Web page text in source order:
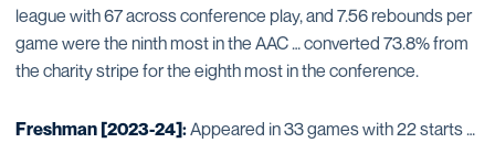
league with 67 across conference play, and 7.56 rebounds per
game were the ninth most in the AAC … converted 73.8% from
the charity stripe for the eighth most in the conference.
Freshman [2023-24]:Appeared in 33 games with 22 starts …